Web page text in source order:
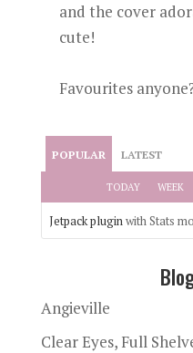
and the cover
cute!
Favourites
POPULAR LATEST
TODAY WEEK
Jetpack pluginwith Stats
Angieville
Clear Eyes, Full